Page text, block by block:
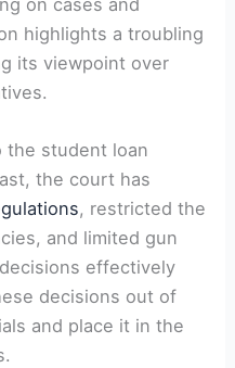
highlights a troubling
its viewpoint over
the student loan
the court has
, restricted the
and limited gun
effectively
decisions out of
and place it in the